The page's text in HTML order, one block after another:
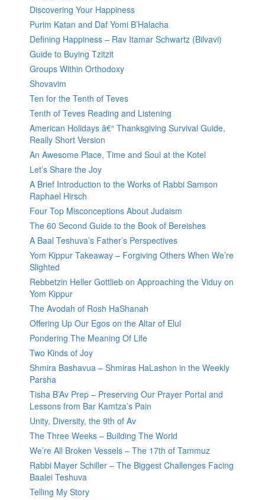
Discovering Your Happiness
Purim Katan and Daf Yomi B’Halacha
Defining Happiness – Rav Itamar Schwartz (Bilvavi)
Guide to Buying Tzitzit
Groups Within Orthodoxy
Shovavim
Ten for the Tenth of Teves
Tenth of Teves Reading and Listening
American Holidays â€“ Thanksgiving Survival Guide,
Really Short Version
An Awesome Place, Time and Soul at the Kotel
Let’s Share the Joy
A Brief Introduction to the Works of Rabbi Samson
Raphael Hirsch
Four Top Misconceptions About Judaism
The 60 Second Guide to the Book of Bereishes
A Baal Teshuva’s Father’s Perspectives
Yom Kippur Takeaway – Forgiving Others When We’re
Slighted
Rebbetzin Heller Gottlieb on Approaching the Viduy on
Yom Kippur
The Avodah of Rosh HaShanah
Offering Up Our Egos on the Altar of Elul
Pondering The Meaning Of Life
Two Kinds of Joy
Shmira Bashavua – Shmiras HaLashon in the Weekly
Parsha
Tisha B’Av Prep – Preserving Our Prayer Portal and
Lessons from Bar Kamtza’s Pain
Unity, Diversity, the 9th of Av
The Three Weeks – Building The World
We’re All Broken Vessels – The 17th of Tammuz
Rabbi Mayer Schiller – The Biggest Challenges Facing
Baalei Teshuva
Telling My Story